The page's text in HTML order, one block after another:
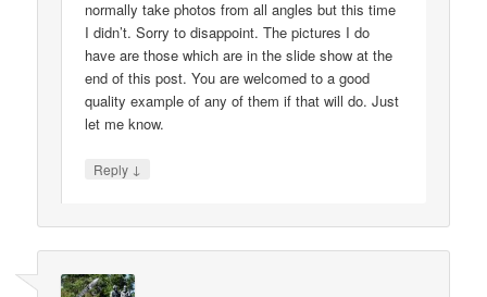
normally take photos from all angles but this time
I didn’t. Sorry to disappoint. The pictures I do
have are those which are in the slide show at the
end of this post. You are welcomed to a good
quality example of any of them if that will do. Just
let me know.
Reply ↓